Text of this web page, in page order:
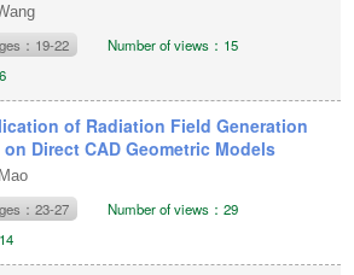
：19-22
Number of views：15
of Radiation Field Generation
Direct CAD Geometric Models
：23-27
Number of views：29